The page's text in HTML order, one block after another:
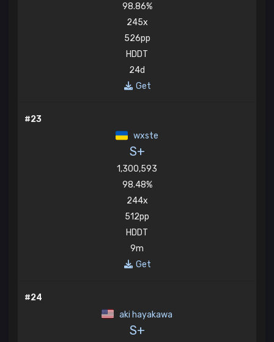
98.86%
245x
526pp
HDDT
24d
Get
#23
wxste
S+
1,300,593
98.48%
244x
512pp
HDDT
9m
Get
#24
aki hayakawa
S+